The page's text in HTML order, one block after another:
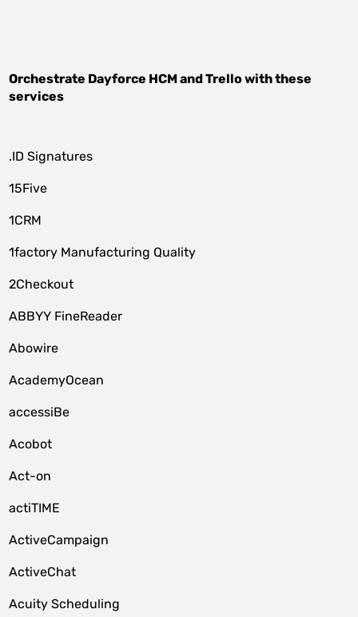
Orchestrate Dayforce HCMandTrellowith these
services
.ID Signatures
15Five
1CRM
1factory Manufacturing Quality
2Checkout
ABBYY FineReader
Abowire
AcademyOcean
accessiBe
Acobot
Act-on
actiTIME
ActiveCampaign
ActiveChat
Acuity Scheduling